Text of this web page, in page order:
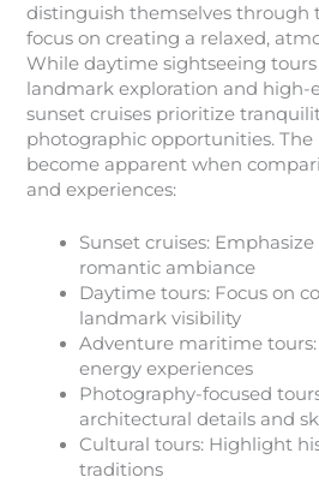
distinguish themselves through
focus on creating a relaxed,
While daytime sightseeing
landmark exploration and high-
sunset cruises prioritize
photographic opportunities. The
become apparent when
and experiences:
Sunset cruises:
romantic ambiance
Daytime tours: Focus on
landmark visibility
Adventure maritime
energy experiences
Photography-focused
architectural details and
Cultural tours: Highlight
traditions